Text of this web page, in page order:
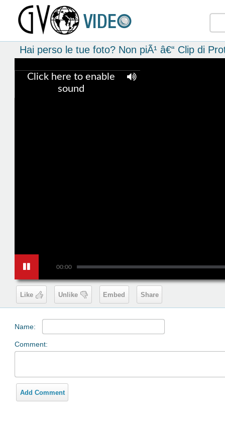
Hai perso le tue foto? Non piÃ¹ â€“ Clip di
00:00
Click here to enable
sound
Like Unlike Embed Share
Name:
Comment:
Add Comment